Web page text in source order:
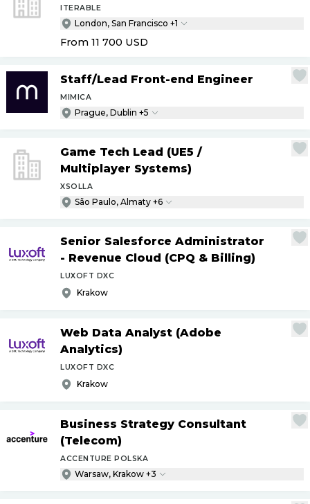
ITERABLE
London, San Francisco +1
From 11 700 USD
Staff/Lead Front-end Engineer
MIMICA
Prague, Dublin +5
Game Tech Lead (UE5 /
Multiplayer Systems)
XSOLLA
São Paulo, Almaty +6
Senior Salesforce Administrator
- Revenue Cloud (CPQ & Billing)
LUXOFT DXC
Krakow
Web Data Analyst (Adobe
Analytics)
LUXOFT DXC
Krakow
Business Strategy Consultant
(Telecom)
ACCENTURE POLSKA
Warsaw, Krakow +3